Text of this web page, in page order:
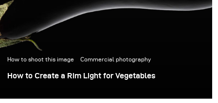
How to shoot this image Commercial photography
How to Create a Rim Light for Vegetables